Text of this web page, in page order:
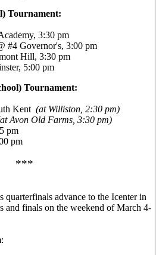
Tournament:
3:30 pm
#4 Governor's, 3:00 pm
Hill, 3:30 pm
5:00 pm
Tournament:
Kent (at Williston, 2:30 pm)
Avon Old Farms, 3:30 pm)
pm
pm
***
quarterfinals advance to the Icenter in
and finals on the weekend of March 4-